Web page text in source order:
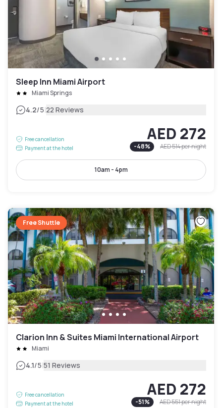
Sleep Inn Miami Airport
Miami Springs
4.2/5|22 Reviews
Free cancellation
Payment at the hotel
AED 272
-48% AED 514per night
10am - 4pm
Free Shuttle
Clarion Inn & Suites Miami International Airport
Miami
4.1/5|51 Reviews
Free cancellation
Payment at the hotel
AED 272
-51% AED 551per night